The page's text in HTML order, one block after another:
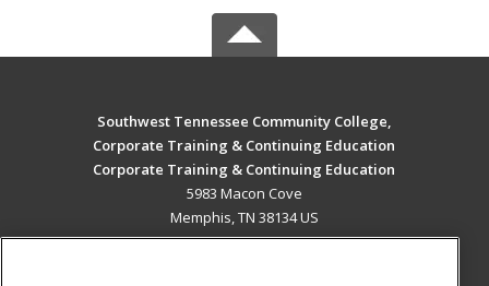
Southwest Tennessee Community College,
Corporate Training & Continuing Education
Corporate Training & Continuing Education
5983 Macon Cove
Memphis, TN 38134 US